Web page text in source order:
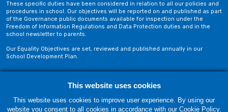
These specific duties have been considered in relation to all our policies and
procedures in school. Our objectives will be reported on and published as part
of the Governance public documents available for inspection under the
Freedom of Information Regulations and Data Protection duties and in the
school newsletter to parents.
Our Equality Objectives are set, reviewed and published annually in our
School Development Plan.
Privacy Policy
This website uses cookies
This website uses cookies to improve user experience. By using our
website you consent to all cookies in accordance with our Cookie Policy.